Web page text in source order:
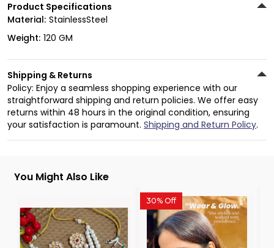
Product Specifications
Material: StainlessSteel
Weight: 120 GM
Shipping & Returns
Policy: Enjoy a seamless shopping experience with our
straightforward shipping and return policies. We offer easy
returns within 48 hours in the original condition, ensuring
your satisfaction is paramount. Shipping and Return Policy.
You Might Also Like
30% Off